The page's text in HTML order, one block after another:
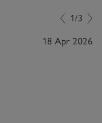
1/3
18 Apr 2026